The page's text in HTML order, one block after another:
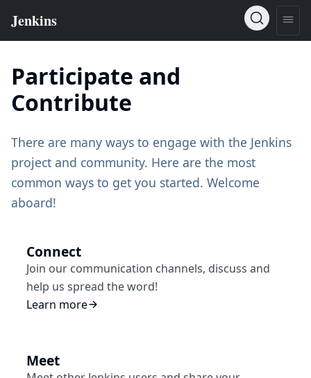
Participate and
Contribute
There are many ways to engage with the Jenkins
project and community. Here are the most
common ways to get you started. Welcome
aboard!
Connect
Join our communication channels, discuss and
help us spread the word!
Learn more
Meet